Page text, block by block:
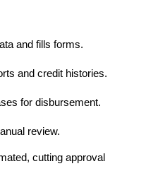
and fills forms.
and credit histories.
for disbursement.
review.
, cutting approval